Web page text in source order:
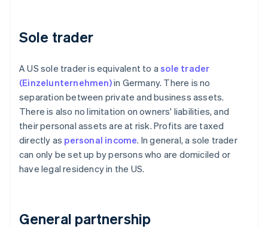
Sole trader
A US sole trader is equivalent to asole trader
(Einzelunternehmen)in Germany. There is no
separation between private and business assets.
There is also no limitation on owners' liabilities, and
their personal assets are at risk. Profits are taxed
directly as personal income. In general, a sole trader
can only be set up by persons who are domiciled or
have legal residency in the US.
General partnership